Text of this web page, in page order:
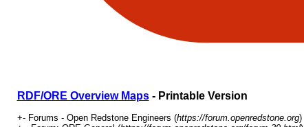
RDF/ORE Overview Maps- Printable Version
+- Forums - Open Redstone Engineers (https://forum.openredstone.org)